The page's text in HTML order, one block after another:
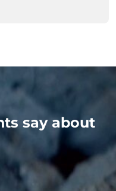
say about